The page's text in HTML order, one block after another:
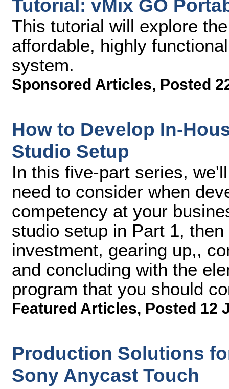
Tutorial: vMix GO
This tutorial will explore
affordable, highly
system.
Sponsored Articles, Posted
How to Develop In-
Studio Setup
In this five-part series,
need to consider when
competency at your
studio setup in Part 1,
investment, gearing up,,
and concluding with the
program that you should
Featured Articles, Posted 12
Production Solutions
Sony Anycast Touch